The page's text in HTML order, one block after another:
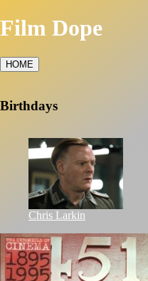
Film Dope
HOME
Birthdays
Chris Larkin